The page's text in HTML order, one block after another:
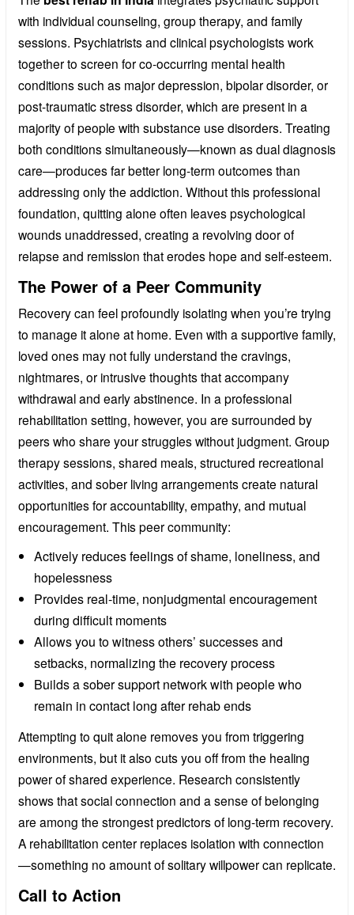
with individual counseling, group therapy, and family
sessions. Psychiatrists and clinical psychologists work
together to screen for co-occurring mental health
conditions such as major depression, bipolar disorder, or
post-traumatic stress disorder, which are present in a
majority of people with substance use disorders. Treating
both conditions simultaneously—known as dual diagnosis
care—produces far better long-term outcomes than
addressing only the addiction. Without this professional
foundation, quitting alone often leaves psychological
wounds unaddressed, creating a revolving door of
relapse and remission that erodes hope and self-esteem.
The Power of a Peer Community
Recovery can feel profoundly isolating when you’re trying
to manage it alone at home. Even with a supportive family,
loved ones may not fully understand the cravings,
nightmares, or intrusive thoughts that accompany
withdrawal and early abstinence. In a professional
rehabilitation setting, however, you are surrounded by
peers who share your struggles without judgment. Group
therapy sessions, shared meals, structured recreational
activities, and sober living arrangements create natural
opportunities for accountability, empathy, and mutual
encouragement. This peer community:
Actively reduces feelings of shame, loneliness, and
hopelessness
Provides real-time, nonjudgmental encouragement
during difficult moments
Allows you to witness others’ successes and
setbacks, normalizing the recovery process
Builds a sober support network with people who
remain in contact long after rehab ends
Attempting to quit alone removes you from triggering
environments, but it also cuts you off from the healing
power of shared experience. Research consistently
shows that social connection and a sense of belonging
are among the strongest predictors of long-term recovery.
A rehabilitation center replaces isolation with connection
—something no amount of solitary willpower can replicate.
Call to Action